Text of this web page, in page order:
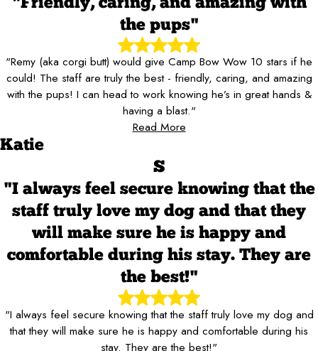
the pups"
"Remy (aka corgi butt) would give Camp Bow Wow 10 stars if he
could! The staff are truly the best - friendly, caring, and amazing
with the pups! I can head to work knowing he’s in great hands &
having a blast."
Read More
Katie
S
"I always feel secure knowing that the
staff truly love my dog and that they
will make sure he is happy and
comfortable during his stay. They are
the best!"
"I always feel secure knowing that the staff truly love my dog and
that they will make sure he is happy and comfortable during his
stay. They are the best!"